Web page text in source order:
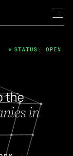
the
in
STATUS: OPEN